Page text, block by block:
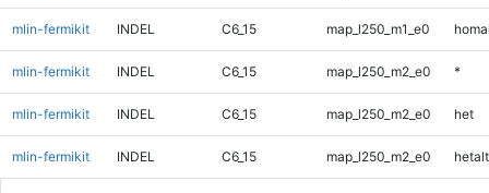
mlin-fermikit INDEL C6_15 map_l250_m1_e0
mlin-fermikit INDEL C6_15 map_l250_m2_e0 *
mlin-fermikit INDEL C6_15 map_l250_m2_e0 het
mlin-fermikit INDEL C6_15 map_l250_m2_e0 hetalt